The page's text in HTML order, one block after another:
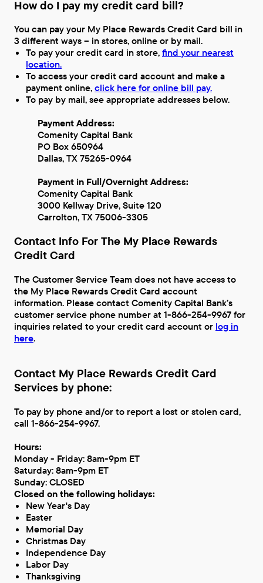
How do I pay my credit card bill?
You can pay your My Place Rewards Credit Card bill in
3 different ways – in stores, online or by mail.
To pay your credit card in store, find your nearest
location.
To access your credit card account and make a
payment online, click here for online bill pay.
To pay by mail, see appropriate addresses below.
Payment Address:
Comenity Capital Bank
PO Box 650964
Dallas, TX 75265-0964
Payment in Full/Overnight Address:
Comenity Capital Bank
3000 Kellway Drive, Suite 120
Carrolton, TX 75006-3305
Contact Info For The My Place Rewards
Credit Card
The Customer Service Team does not have access to
the My Place Rewards Credit Card account
information. Please contact Comenity Capital Bank’s
customer service phone number at 1-866-254-9967 for
inquiries related to your credit card account or log in
here.
Contact My Place Rewards Credit Card
Services by phone:
To pay by phone and/or to report a lost or stolen card,
call 1-866-254-9967.
Hours:
Monday - Friday: 8am-9pm ET
Saturday: 8am-9pm ET
Sunday: CLOSED
Closed on the following holidays:
New Year's Day
Easter
Memorial Day
Christmas Day
Independence Day
Labor Day
Thanksgiving